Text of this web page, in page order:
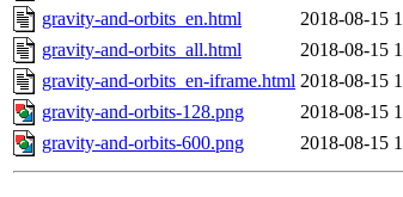
gravity-and-orbits_en.html
2018-08-15
gravity-and-orbits_all.html
2018-08-15
gravity-and-orbits_en-iframe.html 2018-08-15
gravity-and-orbits-128.png
2018-08-15
gravity-and-orbits-600.png
2018-08-15